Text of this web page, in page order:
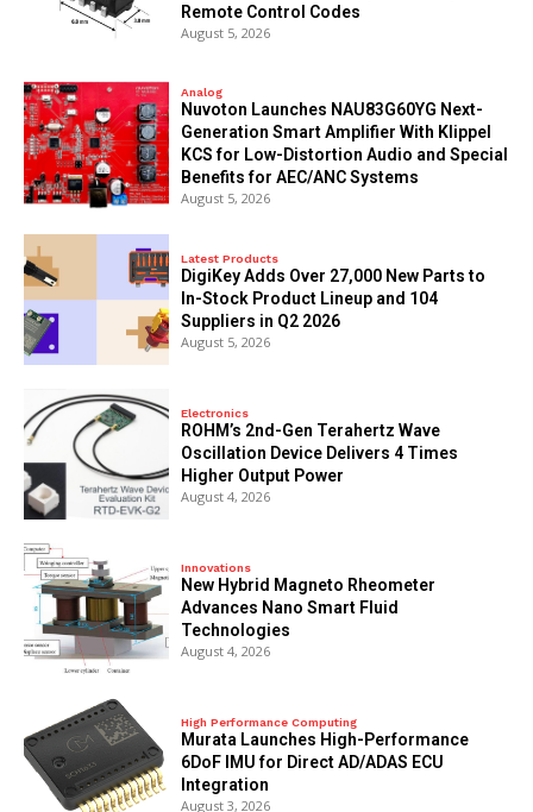
Remote Control Codes
August 5, 2026
Analog
Nuvoton Launches NAU83G60YG Next-
Generation Smart Amplifier With Klippel
KCS for Low-Distortion Audio and Special
Benefits for AEC/ANC Systems
August 5, 2026
Latest Products
DigiKey Adds Over 27,000 New Parts to
In-Stock Product Lineup and 104
Suppliers in Q2 2026
August 5, 2026
Electronics
ROHM’s 2nd-Gen Terahertz Wave
Oscillation Device Delivers 4 Times
Higher Output Power
August 4, 2026
Innovations
New Hybrid Magneto Rheometer
Advances Nano Smart Fluid
Technologies
August 4, 2026
High Performance Computing
Murata Launches High-Performance
6DoF IMU for Direct AD/ADAS ECU
Integration
August 3, 2026